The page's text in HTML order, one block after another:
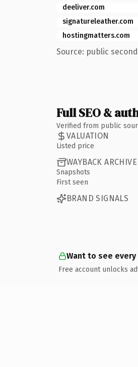
deeliver.com
signatureleather.com
hostingmatters.com
Source: public
Full SEO &
Verified from public
VALUATION
Listed price
WAYBACK ARCHIVE
Snapshots
First seen
BRAND SIGNALS
Want to see
Free account unlocks